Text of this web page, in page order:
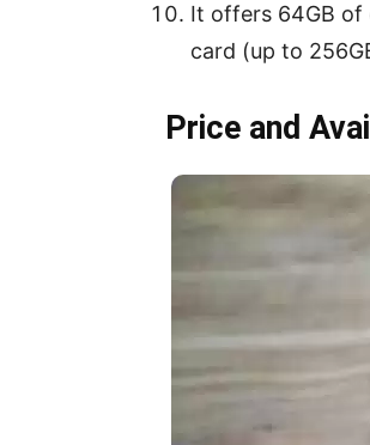
It offers 64GB of
card (up to
Price and